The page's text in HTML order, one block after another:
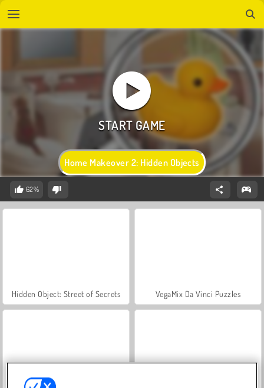
Home Makeover 2: Hidden Objects
62%
Hidden Object: Street of Secrets VegaMix Da Vinci Puzzles